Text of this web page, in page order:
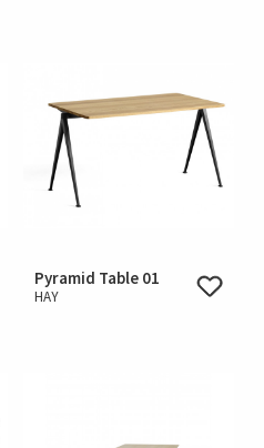
Pyramid Table 01
HAY